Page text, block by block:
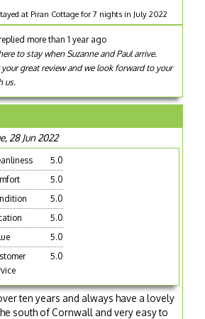
at Piran Cottage for 7 nights in July 2022
more than 1 year ago
to stay when Suzanne and Paul arrive.
great review and we look forward to your
us.
28 Jun 2022
5.0
5.0
5.0
5.0
5.0
5.0
ten years and always have a lovely
south of Cornwall and very easy to